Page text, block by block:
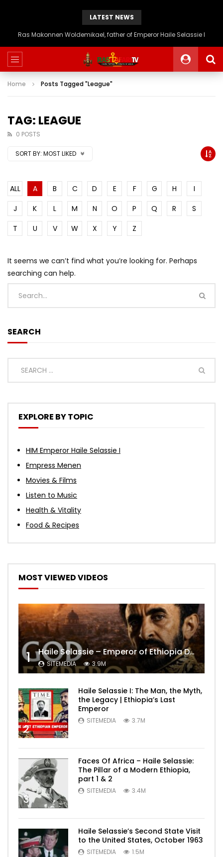
LATEST NEWS
Ras Makonnen Woldemikael, father of Emperor Haile Selassie I
Home Posts Tagged "League"
TAG: LEAGUE
0 POSTS
SORT BY: MOST LIKED
ALL A B C D E F G H
I
J
K L M N O P Q R
S
T
U V W X Y Z
It seems we can’t find what you’re looking for. Perhaps
searching can help.
SEARCH
EXPLORE BY TOPIC
HIM Emperor Haile Selassie I
Empress Menen
Movies & Films
Listen to Music
Health & Vitality
Food & Recipes
MOST VIEWED VIDEOS
1 Haile Selassie – Emperor of Ethiopia Documentary
SITEMEDIA 3.9M
2
Haile Selassie I: The Man, the Myth,
the Legacy | Ethiopia’s Last
Emperor
SITEMEDIA 3.7M
3
Faces Of Africa – Haile Selassie:
The Pillar of a Modern Ethiopia,
part 1 & 2
SITEMEDIA 3.4M
Haile Selassie’s Second State Visit
to the United States, October 1963
SITEMEDIA 1.5M